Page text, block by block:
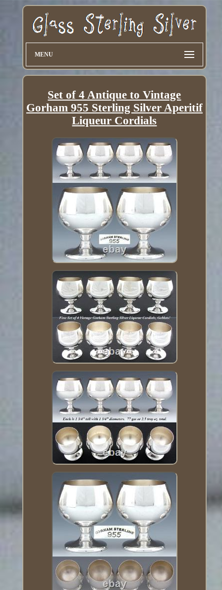
MENU
Set of 4 Antique to Vintage
Gorham 955 Sterling Silver Aperitif
Liqueur Cordials